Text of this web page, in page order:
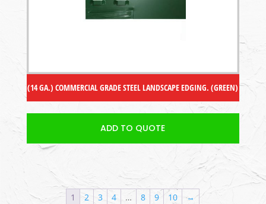
(14 GA.) COMMERCIAL GRADE STEEL LANDSCAPE EDGING. (GREEN)
ADD TO QUOTE
1 2 3 4 … 8 9 10 →